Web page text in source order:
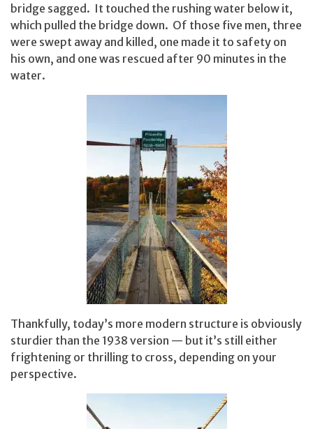
bridge sagged. It touched the rushing water below it,
which pulled the bridge down. Of those five men, three
were swept away and killed, one made it to safety on
his own, and one was rescued after 90 minutes in the
water.
Thankfully, today’s more modern structure is obviously
sturdier than the 1938 version — but it’s still either
frightening or thrilling to cross, depending on your
perspective.